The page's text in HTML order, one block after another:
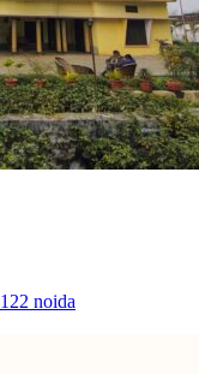
noida